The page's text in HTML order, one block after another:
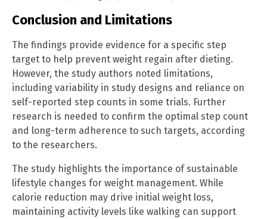
Conclusion and Limitations
The findings provide evidence for a specific step
target to help prevent weight regain after dieting.
However, the study authors noted limitations,
including variability in study designs and reliance on
self-reported step counts in some trials. Further
research is needed to confirm the optimal step count
and long-term adherence to such targets, according
to the researchers.
The study highlights the importance of sustainable
lifestyle changes for weight management. While
calorie reduction may drive initial weight loss,
maintaining activity levels like walking can support